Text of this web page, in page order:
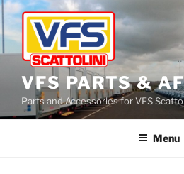
Skip
content
VFS PARTS &
Parts and Accessories for VFS
Menu